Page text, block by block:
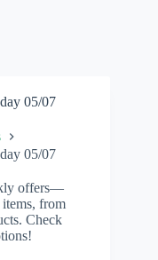
05/07
05/07
offers—
from
Check